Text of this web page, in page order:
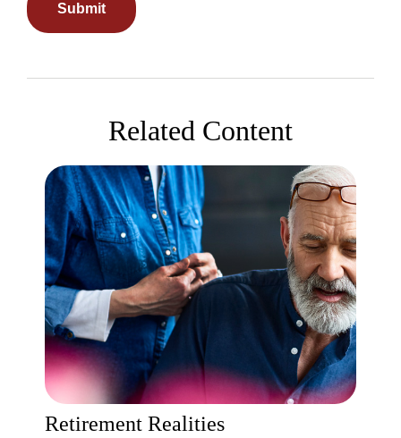
Related Content
Retirement Realities